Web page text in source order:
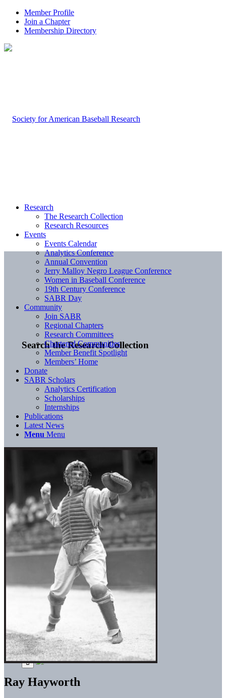
Member Profile
Join a Chapter
Membership Directory
Search the Research Collection
Research
The Research Collection
Research Resources
Events
Events Calendar
Analytics Conference
Annual Convention
Jerry Malloy Negro League Conference
Women in Baseball Conference
19th Century Conference
SABR Day
Community
Join SABR
Regional Chapters
Research Committees
Chartered Communities
Member Benefit Spotlight
Members’ Home
Donate
SABR Scholars
Analytics Certification
Scholarships
Internships
Publications
Latest News
Menu Menu
Ray Hayworth